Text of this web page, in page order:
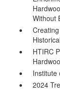
Without
HTIRC
Institute
2024